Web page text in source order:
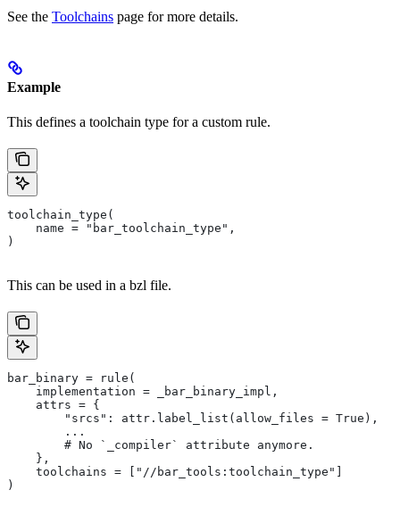
See the Toolchains page for more details.
Example
This defines a toolchain type for a custom rule.
toolchain_type(
    name = "bar_toolchain_type",
)
This can be used in a bzl file.
bar_binary = rule(
    implementation = _bar_binary_impl,
    attrs = {
        "srcs": attr.label_list(allow_files = True),
        ...
        # No `_compiler` attribute anymore.
    },
    toolchains = ["//bar_tools:toolchain_type"]
)